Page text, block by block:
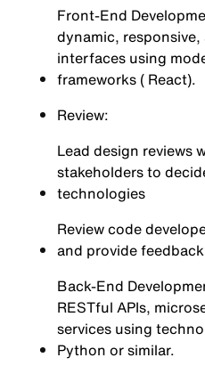
Front-End
dynamic,
interfaces using
frameworks ( React).
Review:
Lead design reviews
stakeholders to
technologies
Review code
and provide
Back-End
RESTful APIs,
services using
Python or similar.